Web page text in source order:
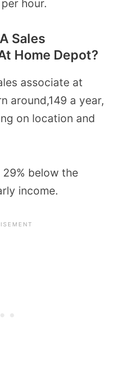
hour.
Sales
Home Depot?
associate at
around,149 a year,
on location and
below the
income.